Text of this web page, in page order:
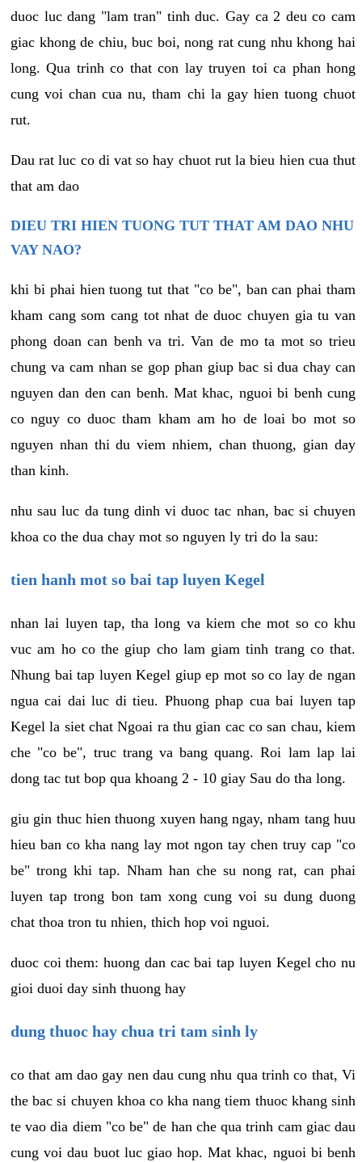
duoc luc dang "lam tran" tinh duc. Gay ca 2 deu co cam
giac khong de chiu, buc boi, nong rat cung nhu khong hai
long. Qua trinh co that con lay truyen toi ca phan hong
cung voi chan cua nu, tham chi la gay hien tuong chuot
rut.
Dau rat luc co di vat so hay chuot rut la bieu hien cua thut
that am dao
DIEU TRI HIEN TUONG TUT THAT AM DAO NHU
VAY NAO?
khi bi phai hien tuong tut that "co be", ban can phai tham
kham cang som cang tot nhat de duoc chuyen gia tu van
phong doan can benh va tri. Van de mo ta mot so trieu
chung va cam nhan se gop phan giup bac si dua chay can
nguyen dan den can benh. Mat khac, nguoi bi benh cung
co nguy co duoc tham kham am ho de loai bo mot so
nguyen nhan thi du viem nhiem, chan thuong, gian day
than kinh.
nhu sau luc da tung dinh vi duoc tac nhan, bac si chuyen
khoa co the dua chay mot so nguyen ly tri do la sau:
tien hanh mot so bai tap luyen Kegel
nhan lai luyen tap, tha long va kiem che mot so co khu
vuc am ho co the giup cho lam giam tinh trang co that.
Nhung bai tap luyen Kegel giup ep mot so co lay de ngan
ngua cai dai luc di tieu. Phuong phap cua bai luyen tap
Kegel la siet chat Ngoai ra thu gian cac co san chau, kiem
che "co be", truc trang va bang quang. Roi lam lap lai
dong tac tut bop qua khoang 2 - 10 giay Sau do tha long.
giu gin thuc hien thuong xuyen hang ngay, nham tang huu
hieu ban co kha nang lay mot ngon tay chen truy cap "co
be" trong khi tap. Nham han che su nong rat, can phai
luyen tap trong bon tam xong cung voi su dung duong
chat thoa tron tu nhien, thich hop voi nguoi.
duoc coi them: huong dan cac bai tap luyen Kegel cho nu
gioi duoi day sinh thuong hay
dung thuoc hay chua tri tam sinh ly
co that am dao gay nen dau cung nhu qua trinh co that, Vi
the bac si chuyen khoa co kha nang tiem thuoc khang sinh
te vao dia diem "co be" de han che qua trinh cam giac dau
cung voi dau buot luc giao hop. Mat khac, nguoi bi benh